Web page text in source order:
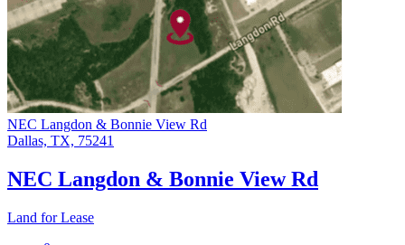
NEC Langdon & Bonnie View Rd
Dallas, TX, 75241
NEC Langdon & Bonnie View Rd
Land for Lease